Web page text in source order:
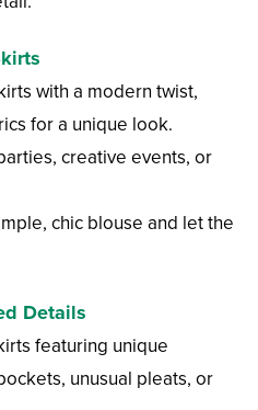
with a modern twist,
for a unique look.
creative events, or
chic blouse and let the
Details
featuring unique
unusual pleats, or